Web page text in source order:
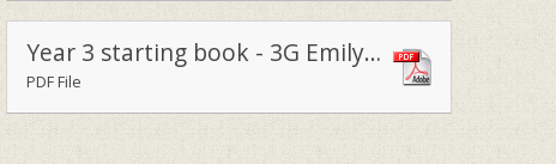
Year 3 starting book - 3G Emily Watkins 2023
PDF File